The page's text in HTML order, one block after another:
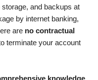
and backups at
by internet banking,
are no contractual
terminate your account